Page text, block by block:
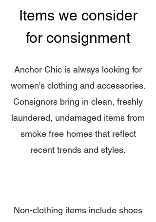
Items we consider
for consignment
Anchor Chic is always looking for
women's clothing and accessories.
Consignors bring in clean, freshly
laundered, undamaged items from
smoke free homes that reflect
recent trends and styles.
Non-clothing items include shoes